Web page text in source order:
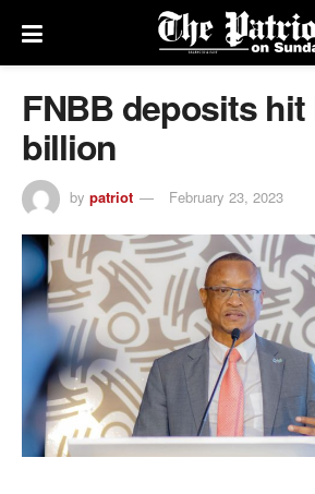
FNBB deposits hit
billion
by patriot February 23, 2023